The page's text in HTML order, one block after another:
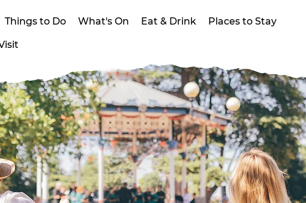
Things to Do What's On Eat & Drink Places to Stay